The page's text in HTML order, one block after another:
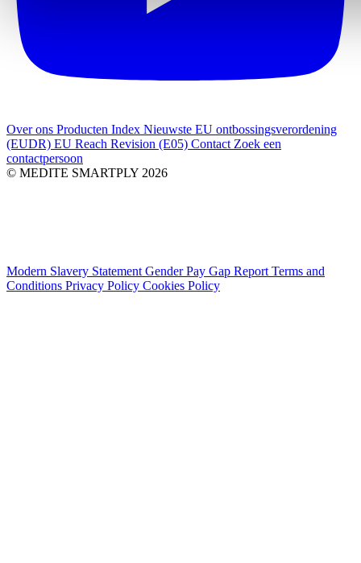
Over ons Producten Index Nieuwste EU ontbossingsverordening
(EUDR) EU Reach Revision (E05) Contact Zoek een
contactpersoon
© MEDITE SMARTPLY 2026
Modern Slavery Statement Gender Pay Gap Report Terms and
Conditions Privacy Policy Cookies Policy